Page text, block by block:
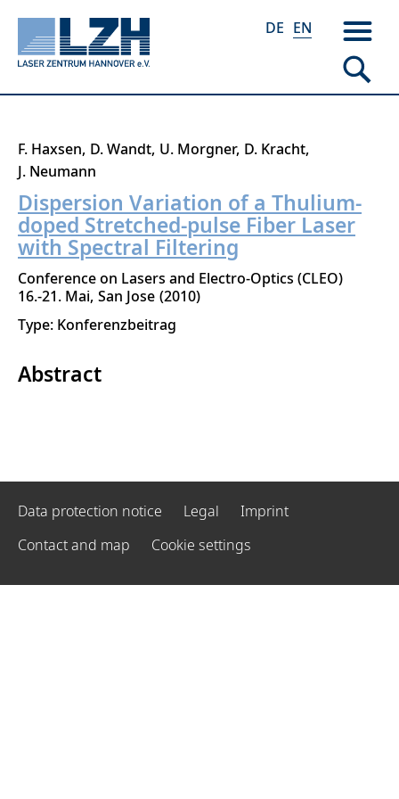
Skip
main
content
DE EN
F. Haxsen D. Wandt U. Morgner D. Kracht
J. Neumann
Dispersion Variation of a Thulium-
doped Stretched-pulse Fiber Laser
with Spectral Filtering
Conference on Lasers and Electro-Optics (CLEO)
16.-21. Mai San Jose 2010
Type: Konferenzbeitrag
Abstract
Data protection notice Legal
Imprint
Contact and map
Cookie settings